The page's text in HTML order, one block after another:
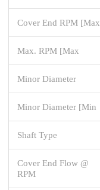
Cover End RPM [Max
Max. RPM [Max
Minor Diameter
Minor Diameter [Min
Shaft Type
Cover End Flow @
RPM